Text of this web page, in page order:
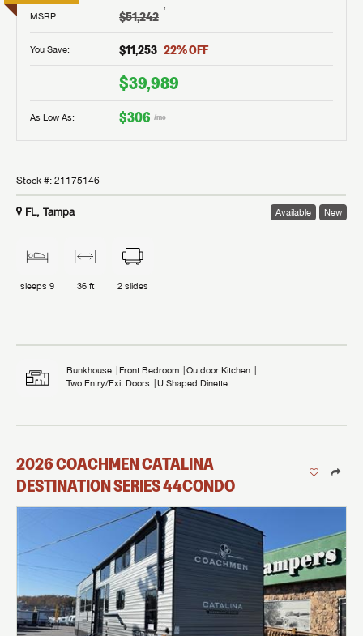
MSRP: $51,242 †
You Save: $11,253 22% OFF
$39,989
As Low As: $306 /mo
Stock #: 21175146
FL, Tampa Available New
sleeps 9 36 ft 2 slides
Bunkhouse Front Bedroom
Outdoor Kitchen
Two Entry/Exit Doors
U Shaped Dinette
2026COACHMENCATALINA
DESTINATION SERIES44CONDO